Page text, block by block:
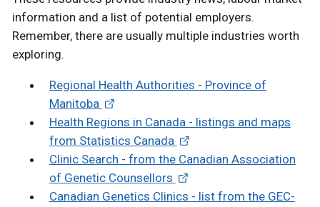
information and a list of potential employers.
Remember, there are usually multiple industries worth
exploring.
Regional Health Authorities - Province of
Manitoba
Health Regions in Canada - listings and maps
from Statistics Canada
Clinic Search - from the Canadian Association
of Genetic Counsellors
Canadian Genetics Clinics - list from the GEC-